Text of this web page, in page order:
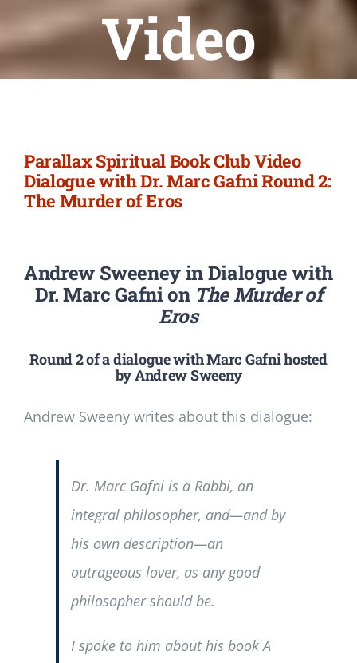
Login/Signup
Video
Parallax Spiritual Book Club Video
Dialogue with Dr. Marc Gafni Round 2:
The Murder of Eros
Andrew Sweeney in Dialogue with
Dr. Marc Gafni on The Murder of
Eros
Round 2 of a dialogue with Marc Gafni hosted
by Andrew Sweeny
Andrew Sweeny writes about this dialogue:
Dr. Marc Gafni is a Rabbi, an
integral philosopher, and—and by
his own description—an
outrageous lover, as any good
philosopher should be.
I spoke to him about his bookA